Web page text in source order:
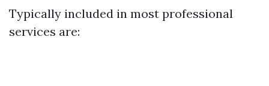
Typically included in most professional
services are: